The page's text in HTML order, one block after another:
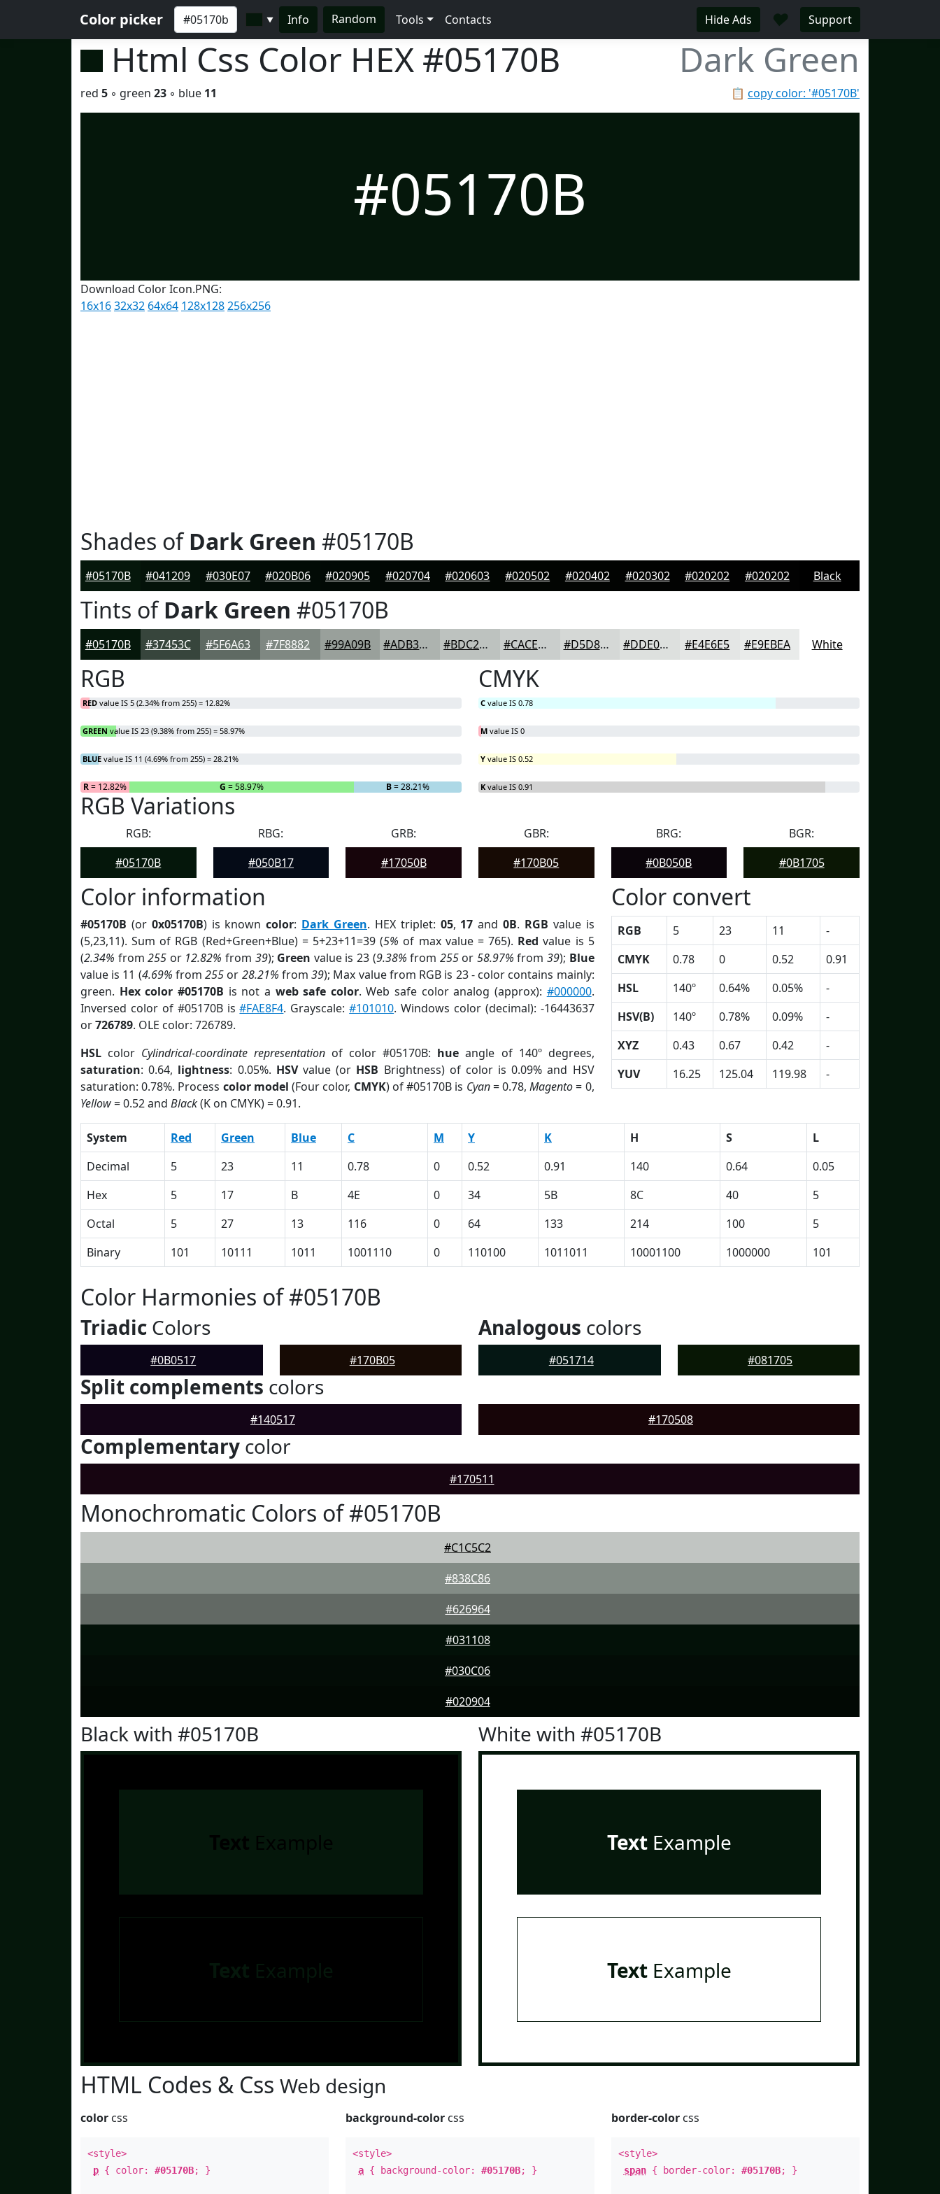
Color picker ▼ Info Random Tools Contacts Hide Ads ♥ Support
Html Css Color HEX #05170B Dark Green
📋 copy color: '#05170B'
red 5 ◦ green 23 ◦ blue 11
#05170B
Download Color Icon.PNG:
16x1632x32 64x64 128x128256x256
Shades ofDark Green #05170B
#05170B #041209 #030E07 #020B06 #020905 #020704 #020603 #020502 #020402 #020302 #020202 #020202 Black
Tints ofDark Green #05170B
#05170B #37453C #5F6A63 #7F8882 #99A09B #ADB3AF #BDC2BF #CACECC #D5D8D6 #DDE0DE #E4E6E5 #E9EBEA White
RGB
RED value IS 5 (2.34% from 255) = 12.82%
GREEN value IS 23 (9.38% from 255) = 58.97%
BLUE value IS 11 (4.69% from 255) = 28.21%
R= 12.82% G = 58.97% B= 28.21%
CMYK
C value IS 0.78
M value IS 0
Y value IS 0.52
K value IS 0.91
RGB Variations
RGB:
#05170B
RBG:
#050B17
GRB:
#17050B
GBR:
#170B05
BRG:
#0B050B
BGR:
#0B1705
Color information
#05170B (or 0x05170B) is knowncolor: Dark Green. HEX triplet: 05, 17 and0B. RGB value is
(5,23,11). Sum of RGB (Red+Green+Blue) = 5+23+11=39 (5% of max value = 765). Red value is 5
(2.34% from255 or 12.82% from 39); Green value is 23 (9.38% from 255or 58.97% from39); Blue
value is 11 (4.69% from255 or 28.21% from39); Max value from RGB is 23 - color contains mainly:
green. Hex color #05170B is not a web safe color. Web safe color analog (approx): #000000.
Inversed color of #05170B is#FAE8F4. Grayscale:#101010. Windows color (decimal): -16443637
or726789. OLE color: 726789.
HSL color Cylindrical-coordinate representation of color #05170B: hue angle of 140º degrees,
saturation: 0.64, lightness: 0.05%. HSVvalue (or HSB Brightness) of color is 0.09% and HSV
saturation: 0.78%. Process color model (Four color, CMYK) of #05170B is Cyan= 0.78,Magento= 0,
Yellow= 0.52 and Black(K on CMYK) = 0.91.
Color convert
RGB 5 23 11
-
CMYK
0.78 0 0.52
0.91
HSL
140º 0.64% 0.05%
-
HSV(B)
140º 0.78% 0.09%
-
XYZ
0.43 0.67 0.42
-
YUV
16.25 125.04 119.98 -
System Red Green Blue C M Y K H S
L
Decimal
5 23 11 0.78 0 0.52 0.91 140 0.64
0.05
Hex
5 17 B 4E 0 34 5B 8C 40
5
Octal
5 27 13 116 0 64 133 214 100
5
Binary
101 10111 1011 1001110 0 110100 1011011 10001100 1000000 101
Color Harmonies of #05170B
Triadic Colors
#0B0517 #170B05
Analogous colors
#051714 #081705
Split complements colors
#140517 #170508
Complementary color
#170511
Monochromatic Colors of #05170B
#C1C5C2
#838C86
#626964
#031108
#030C06
#020904
Black with #05170B White with #05170B
TextExample
TextExample
HTML Codes & Css Web design
color css
<style>
p { color: #05170B; }
background-color css
<style>
a { background-color:#05170B; }
border-colorcss
<style>
span{ border-color: #05170B; }